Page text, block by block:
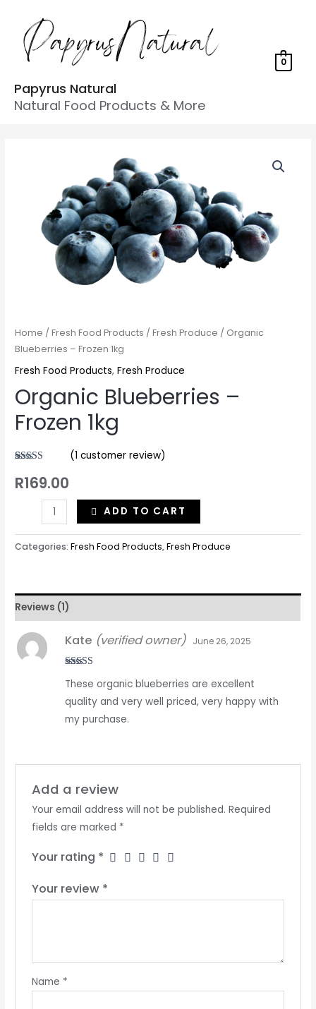
Papyrus Natural
Natural Food Products & More
0
Home /Fresh Food Products /Fresh Produce / Organic
Blueberries – Frozen 1kg
Fresh Food Products,Fresh Produce
Organic Blueberries –
Frozen 1kg
out of 5
based on
customer
(1 customer review)
R169.00
ADD TO CART
Categories:Fresh Food Products,Fresh Produce
Reviews (1)
of 5
Kate (verified owner) June 26, 2025
These organic blueberries are excellent
quality and very well priced, very happy with
my purchase.
Add a review
Your email address will not be published. Required
fields are marked *
Your rating *
Your review *
Name *